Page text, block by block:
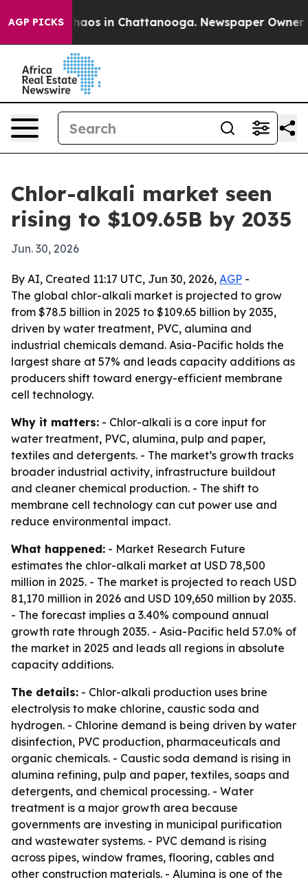
AGP PICKSChaos in Chattanooga. Newspaper Owner
Chlor-alkali market seen
rising to $109.65B by 2035
Jun. 30, 2026
By AI, Created 11:17 UTC, Jun 30, 2026, AGP -
The global chlor-alkali market is projected to grow
from $78.5 billion in 2025 to $109.65 billion by 2035,
driven by water treatment, PVC, alumina and
industrial chemicals demand. Asia-Pacific holds the
largest share at 57% and leads capacity additions as
producers shift toward energy-efficient membrane
cell technology.
Why it matters: - Chlor-alkali is a core input for
water treatment, PVC, alumina, pulp and paper,
textiles and detergents. - The market’s growth tracks
broader industrial activity, infrastructure buildout
and cleaner chemical production. - The shift to
membrane cell technology can cut power use and
reduce environmental impact.
What happened: - Market Research Future
estimates the chlor-alkali market at USD 78,500
million in 2025. - The market is projected to reach USD
81,170 million in 2026 and USD 109,650 million by 2035.
- The forecast implies a 3.40% compound annual
growth rate through 2035. - Asia-Pacific held 57.0% of
the market in 2025 and leads all regions in absolute
capacity additions.
The details: - Chlor-alkali production uses brine
electrolysis to make chlorine, caustic soda and
hydrogen. - Chlorine demand is being driven by water
disinfection, PVC production, pharmaceuticals and
organic chemicals. - Caustic soda demand is rising in
alumina refining, pulp and paper, textiles, soaps and
detergents, and chemical processing. - Water
treatment is a major growth area because
governments are investing in municipal purification
and wastewater systems. - PVC demand is rising
across pipes, window frames, flooring, cables and
other construction materials. - Alumina is one of the